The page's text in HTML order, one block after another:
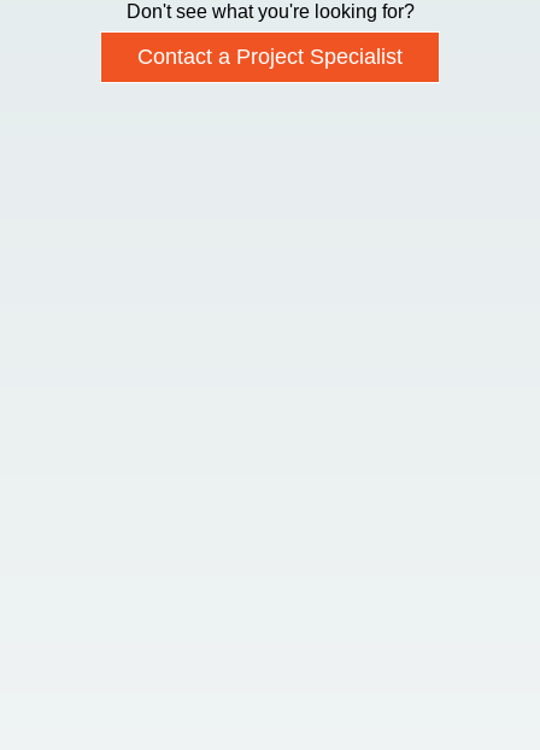
Don't see what you're looking for?
Contact a Project Specialist